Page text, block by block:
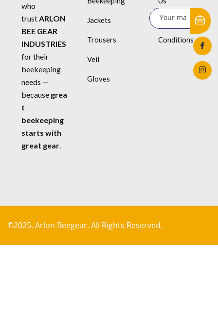
who
trustARLON
BEE GEAR
INDUSTRIES
for their
beekeeping
needs —
because grea
t
beekeeping
starts with
great gear.
Jackets
Trousers
Veil
Gloves
Terms &
Conditions
©2025. Arlon Beegear. All Rights Reserved.